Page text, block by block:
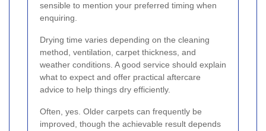
sensible to mention your preferred timing when
enquiring.
Drying time varies depending on the cleaning
method, ventilation, carpet thickness, and
weather conditions. A good service should explain
what to expect and offer practical aftercare
advice to help things dry efficiently.
Often, yes. Older carpets can frequently be
improved, though the achievable result depends